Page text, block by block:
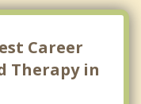
Career
Therapy in